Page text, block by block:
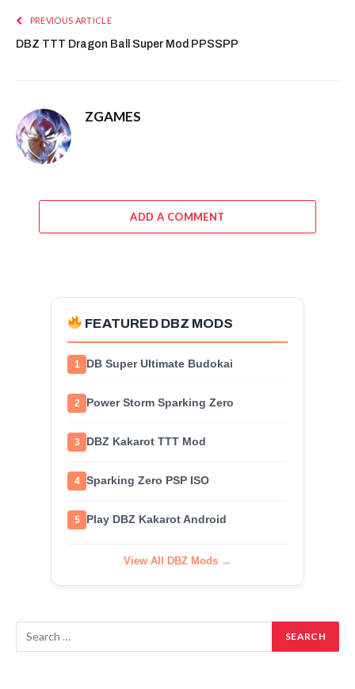
PREVIOUS ARTICLE
DBZ TTT Dragon Ball Super Mod PPSSPP
ZGAMES
ADD A COMMENT
FEATURED DBZ MODS
1 DB Super Ultimate Budokai
2 Power Storm Sparking Zero
3 DBZ Kakarot TTT Mod
4 Sparking Zero PSP ISO
5 Play DBZ Kakarot Android
View All DBZ Mods →